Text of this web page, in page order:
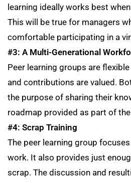
learning ideally works best
This will be true for managers
comfortable participating in a
#3: A Multi-Generational
Peer learning groups are
and contributions are valued.
the purpose of sharing their
roadmap provided as part of
#4: Scrap Training
The peer learning group
work. It also provides just
scrap. The discussion and